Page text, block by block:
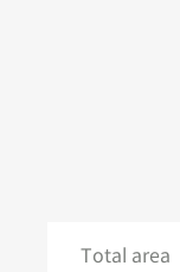
Total area